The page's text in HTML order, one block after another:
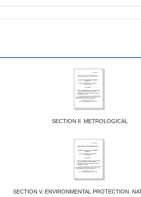
SECTION II. METROLOGICAL
SECTION V. ENVIRONMENTAL PROTECTION.